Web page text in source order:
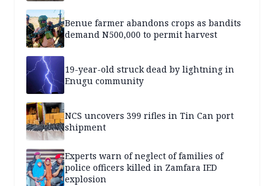
Benue farmer abandons crops as bandits
demand N500,000 to permit harvest
19-year-old struck dead by lightning in
Enugu community
NCS uncovers 399 rifles in Tin Can port
shipment
Experts warn of neglect of families of
police officers killed in Zamfara IED
explosion